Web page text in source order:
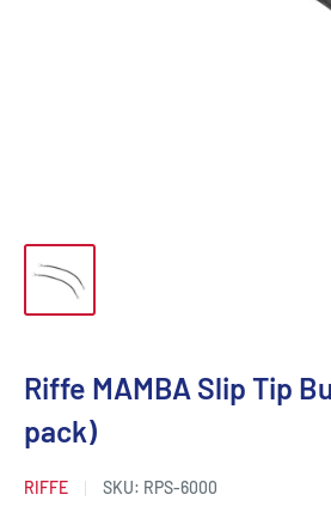
Riffe MAMBA Slip Tip
pack)
RIFFE SKU: RPS-6000